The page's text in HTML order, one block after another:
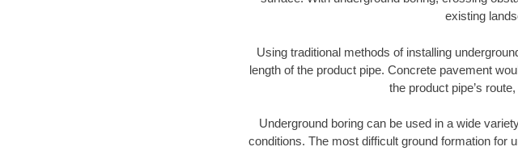
existing
Using traditional methods of installing
length of the product pipe. Concrete pavement
the product pipe’s
Underground boring can be used in a wide
conditions. The most difficult ground formation for